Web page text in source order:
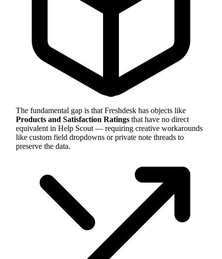
The fundamental gap is that Freshdesk has objects like
Products and Satisfaction Ratings that have no direct
equivalent in Help Scout — requiring creative workarounds
like custom field dropdowns or private note threads to
preserve the data.